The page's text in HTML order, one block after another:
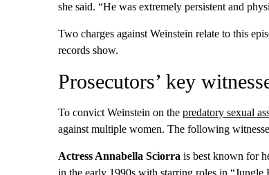
she said. “He was extremely persistent and
Two charges against Weinstein relate to this
records show.
Prosecutors’ key
To convict Weinstein on the predatory sexual
against multiple women. The following
Actress Annabella Sciorra is best known for
in the early 1990s with starring roles in